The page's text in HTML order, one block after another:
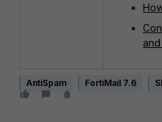
AntiSpam FortiMail 7.6